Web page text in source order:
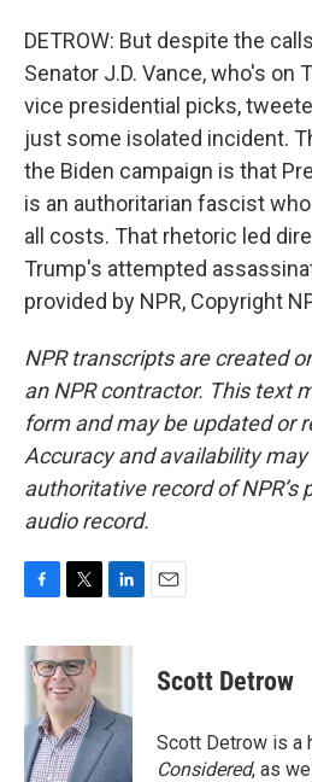
DETROW: But despite the
Senator J.D. Vance, who's on
vice presidential picks,
just some isolated incident.
the Biden campaign is that
is an authoritarian fascist
all costs. That rhetoric led
Trump's attempted
provided by NPR, Copyright
NPR transcripts are created
an NPR contractor. This text
form and may be updated or
Accuracy and availability may
authoritative record of NPR’s
audio record.
c
e
o
k
i
t
t
e
r
n
d
I
n
Scott Detrow
Scott Detrow is a
Considered, as